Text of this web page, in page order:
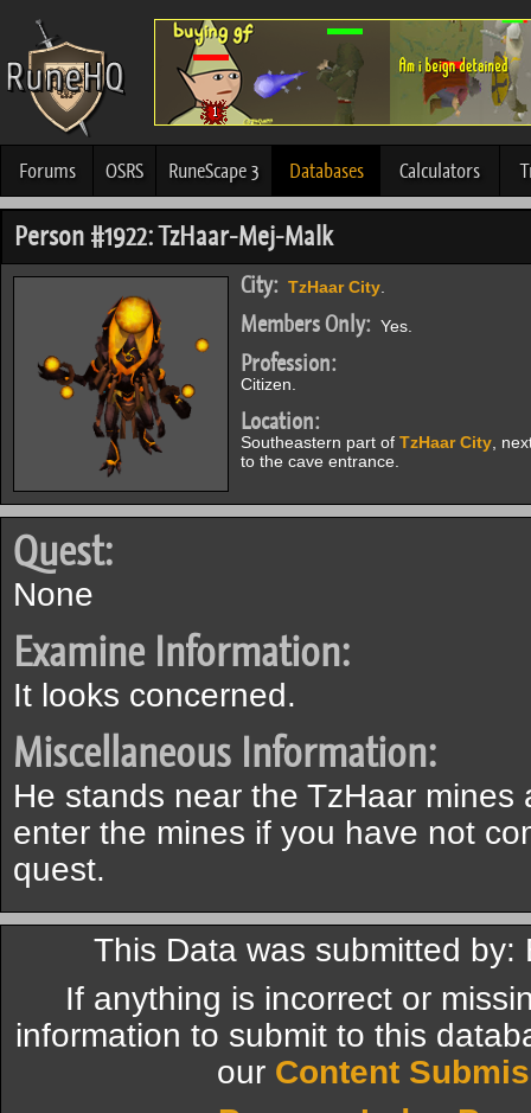
Forums OSRS RuneScape 3 Databases Calculators
Person #1922: TzHaar-Mej-Malk
City: TzHaar City
Members Only: Yes.
Profession:
Citizen.
Location:
Southeastern part of TzHaar City ,
to the cave entrance.
Quest:
None
Examine Information:
It looks concerned.
Miscellaneous Information:
He stands near the TzHaar
enter the mines if you have not
quest.
This Data was submitted
If anything is incorrect or
information to submit to this
our Content